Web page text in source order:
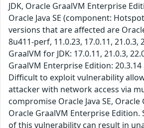
JDK, Oracle GraalVM Enterprise
Oracle Java SE (component:
versions that are affected are Oracle
8u411-perf, 11.0.23, 17.0.11, 21.0.3,
GraalVM for JDK: 17.0.11, 21.0.3,
GraalVM Enterprise Edition: 20.3.14
Difficult to exploit vulnerability
attacker with network access via
compromise Oracle Java SE, Oracle
Oracle GraalVM Enterprise Edition.
of this vulnerability can result in